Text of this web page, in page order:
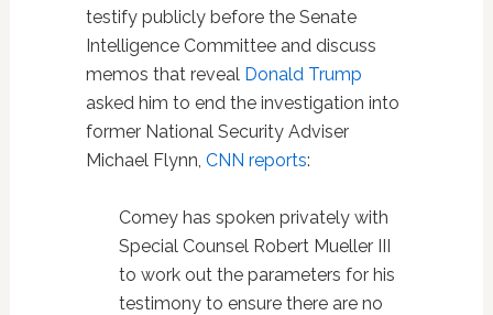
testify publicly before the Senate
Intelligence Committee and discuss
memos that reveal Donald Trump
asked him to end the investigation into
former National Security Adviser
Michael Flynn, CNN reports:
Comey has spoken privately with
Special Counsel Robert Mueller III
to work out the parameters for his
testimony to ensure there are no